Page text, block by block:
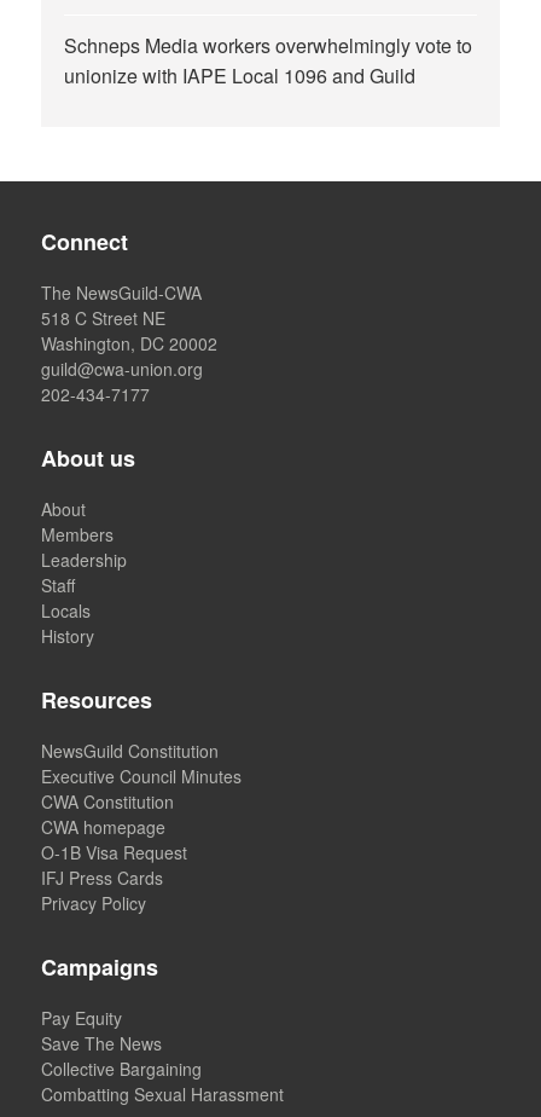
Schneps Media workers overwhelmingly vote to
unionize with IAPE Local 1096 and Guild
Connect
The NewsGuild-CWA
518 C Street NE
Washington, DC 20002
guild@cwa-union.org
202-434-7177
About us
About
Members
Leadership
Staff
Locals
History
Resources
NewsGuild Constitution
Executive Council Minutes
CWA Constitution
CWA homepage
O-1B Visa Request
IFJ Press Cards
Privacy Policy
Campaigns
Pay Equity
Save The News
Collective Bargaining
Combatting Sexual Harassment